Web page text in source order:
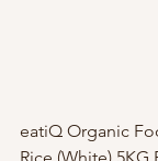
eatiQ Organic